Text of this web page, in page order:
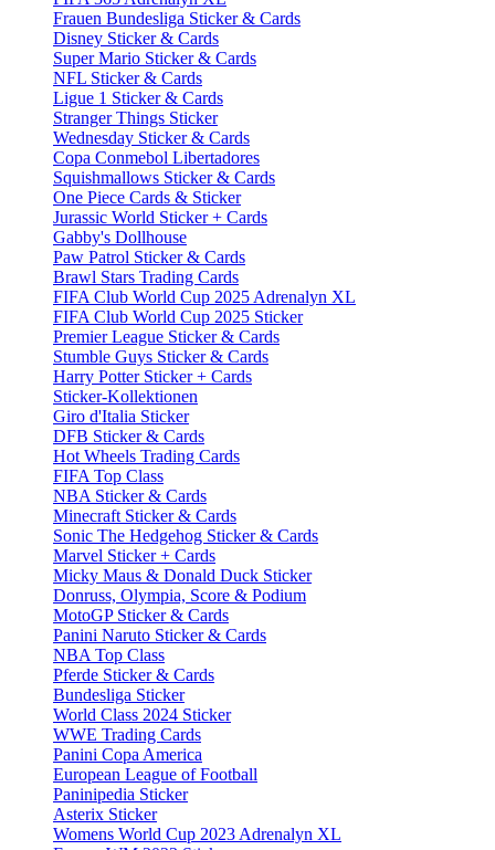
Frauen Bundesliga Sticker & Cards
Disney Sticker & Cards
Super Mario Sticker & Cards
NFL Sticker & Cards
Ligue 1 Sticker & Cards
Stranger Things Sticker
Wednesday Sticker & Cards
Copa Conmebol Libertadores
Squishmallows Sticker & Cards
One Piece Cards & Sticker
Jurassic World Sticker + Cards
Gabby's Dollhouse
Paw Patrol Sticker & Cards
Brawl Stars Trading Cards
FIFA Club World Cup 2025 Adrenalyn XL
FIFA Club World Cup 2025 Sticker
Premier League Sticker & Cards
Stumble Guys Sticker & Cards
Harry Potter Sticker + Cards
Sticker-Kollektionen
Giro d'Italia Sticker
DFB Sticker & Cards
Hot Wheels Trading Cards
FIFA Top Class
NBA Sticker & Cards
Minecraft Sticker & Cards
Sonic The Hedgehog Sticker & Cards
Marvel Sticker + Cards
Micky Maus & Donald Duck Sticker
Donruss, Olympia, Score & Podium
MotoGP Sticker & Cards
Panini Naruto Sticker & Cards
NBA Top Class
Pferde Sticker & Cards
Bundesliga Sticker
World Class 2024 Sticker
WWE Trading Cards
Panini Copa America
European League of Football
Paninipedia Sticker
Asterix Sticker
Womens World Cup 2023 Adrenalyn XL